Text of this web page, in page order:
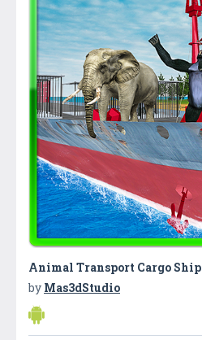
Animal Transport Cargo Ship
by Mas3dStudio